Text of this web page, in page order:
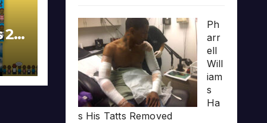
20
Ph
arr
ell
Will
iam
s
Ha
s His Tatts Removed